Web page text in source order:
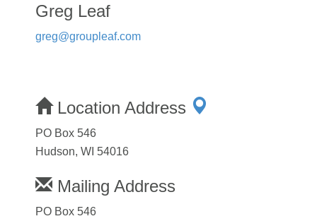
Greg Leaf
greg@groupleaf.com
Location Address
PO Box 546
Hudson, WI 54016
Mailing Address
PO Box 546